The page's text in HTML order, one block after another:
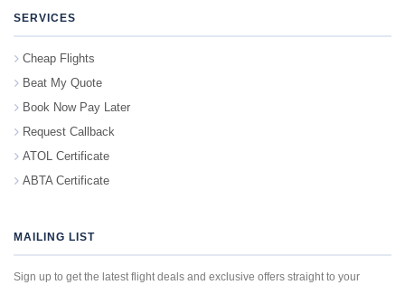
SERVICES
Cheap Flights
Beat My Quote
Book Now Pay Later
Request Callback
ATOL Certificate
ABTA Certificate
MAILING LIST
Sign up to get the latest flight deals and exclusive offers straight to your